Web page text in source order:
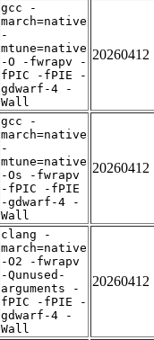
gcc -
march=native
-
mtune=native
-O -fwrapv -
fPIC -fPIE -
gdwarf-4 -
Wall
20260412
gcc -
march=native
-
mtune=native
-Os -fwrapv
-fPIC -fPIE
-gdwarf-4 -
Wall
20260412
clang -
march=native
-O2 -fwrapv
-Qunused-
arguments -
fPIC -fPIE -
gdwarf-4 -
Wall
20260412